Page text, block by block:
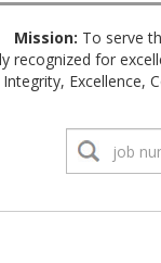
Mission: To serve
recognized for
Integrity, Excellence,